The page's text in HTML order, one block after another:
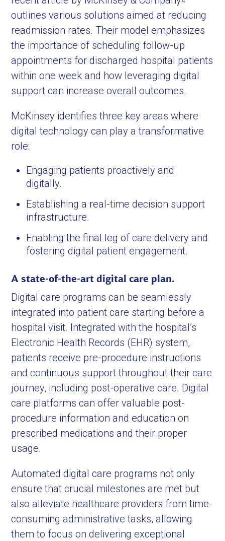
outlines various solutions aimed at reducing
readmission rates. Their model emphasizes
the importance of scheduling follow-up
appointments for discharged hospital patients
within one week and how leveraging digital
support can increase overall outcomes.
McKinsey identifies three key areas where
digital technology can play a transformative
role:
Engaging patients proactively and
digitally.
Establishing a real-time decision support
infrastructure.
Enabling the final leg of care delivery and
fostering digital patient engagement.
A state-of-the-art digital care plan.
Digital care programs can be seamlessly
integrated into patient care starting before a
hospital visit. Integrated with the hospital’s
Electronic Health Records (EHR) system,
patients receive pre-procedure instructions
and continuous support throughout their care
journey, including post-operative care. Digital
care platforms can offer valuable post-
procedure information and education on
prescribed medications and their proper
usage.
Automated digital care programs not only
ensure that crucial milestones are met but
also alleviate healthcare providers from time-
consuming administrative tasks, allowing
them to focus on delivering exceptional